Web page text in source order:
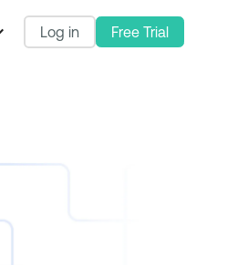
Log in Free Trial